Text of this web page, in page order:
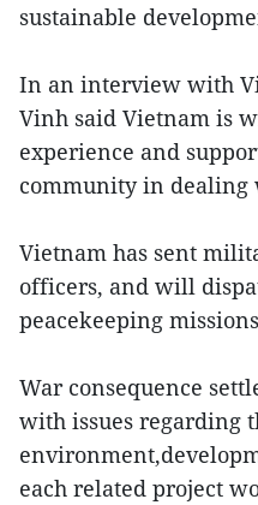
sustainable
In an interview with
Vinh said Vietnam is
experience and
community in dealing
Vietnam has sent
officers, and will
peacekeeping
War consequence
with issues regarding
each related project